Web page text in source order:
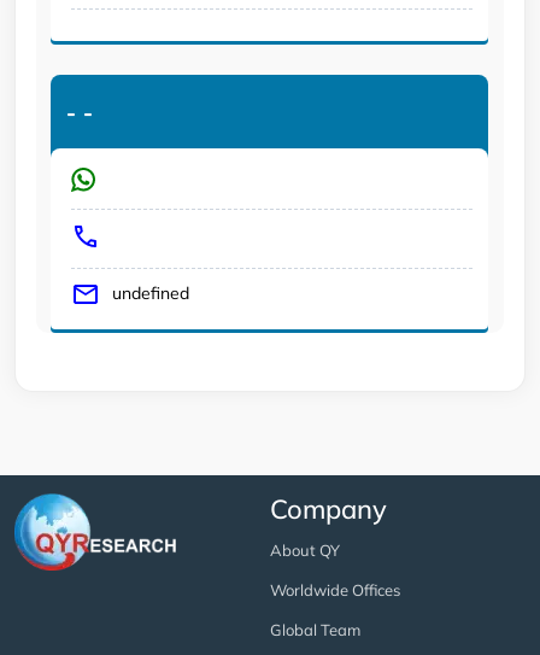
- -
undefined
Company
About QY
Worldwide Offices
Global Team